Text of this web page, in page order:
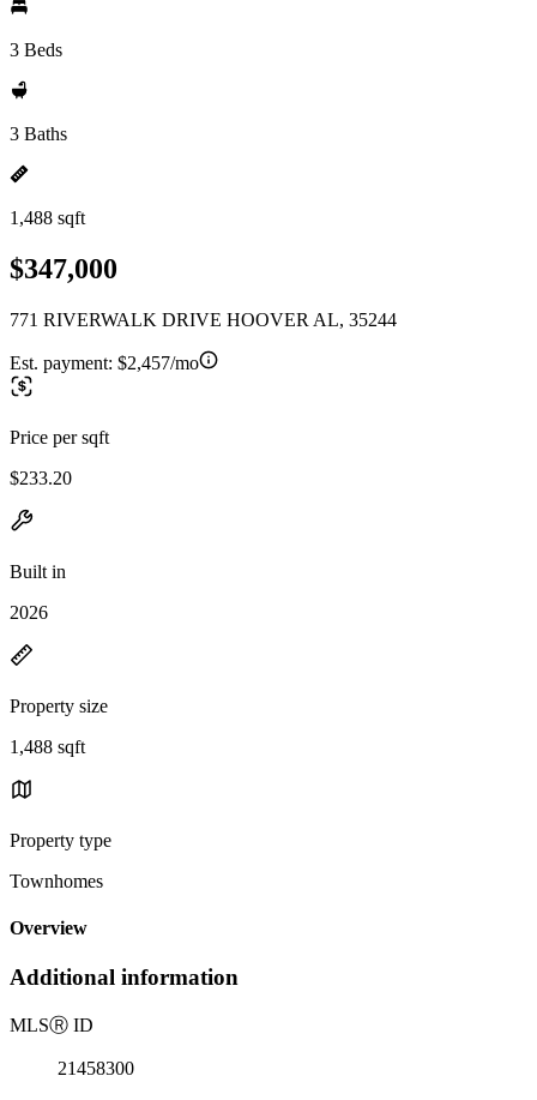
3 Beds
3 Baths
1,488 sqft
$347,000
771 RIVERWALK DRIVE HOOVER AL, 35244
Est. payment: $2,457/mo
Price per sqft
$233.20
Built in
2026
Property size
1,488 sqft
Property type
Townhomes
Overview
Additional information
MLSⓇ ID
21458300